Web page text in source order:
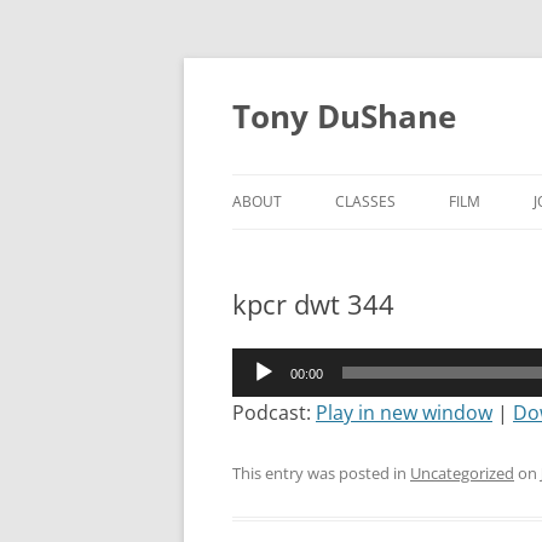
to
content
Tony DuShane
ABOUT CLASSES FILM
kpcr dwt 344
Audio
Player
00:00
Podcast: Play in new window |
This entry was posted in Uncategorized on